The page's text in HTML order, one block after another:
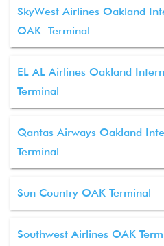
SkyWest Airlines Oakland
OAK Terminal
EL AL Airlines Oakland
Terminal
Qantas Airways Oakland
Terminal
Sun Country OAK Terminal
Southwest Airlines OAK